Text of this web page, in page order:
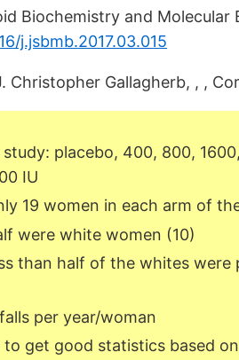
Biochemistry and Molecular
j.jsbmb.2017.03.015
Christopher Gallagherb, , ,
placebo, 400, 800,
IU
19 women in each arm of
were white women (10)
than half of the whites were
per year/woman
get good statistics based